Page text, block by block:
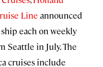
Line announced
each on weekly
Seattle in July. The
cruises include